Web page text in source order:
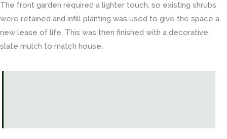
The front garden required a lighter touch, so existing shrubs
were retained and infill planting was used to give the space a
new lease of life. This was then finished with a decorative
slate mulch to match house.